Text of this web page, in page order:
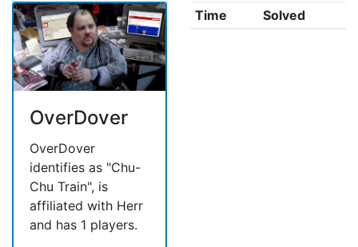
OverDover
OverDover
identifies as "Chu-
Chu Train", is
affiliated with Herr
and has 1 players.
Time Solved